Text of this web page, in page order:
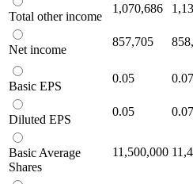
Total other income
1,070,686
Net income
857,705
Basic EPS
0.05
Diluted EPS
0.05
Basic Average
Shares
11,500,000